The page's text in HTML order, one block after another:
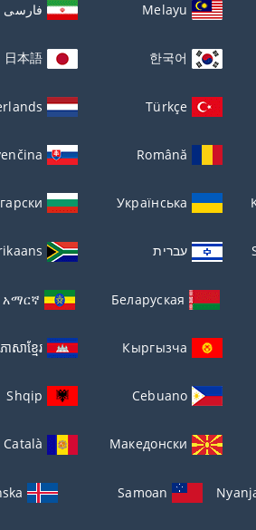
Melayu فارسی
한국어
日本語
Türkçe
Română
Українська
עברית
Беларуская
አማርኛ
Кыргызча
ភាសាខ្មែរ
Cebuano
Shqip
Македонски
Català
Samoan